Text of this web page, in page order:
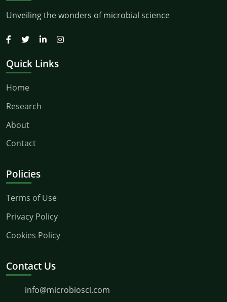
Unveiling the wonders of microbial science
Quick Links
Home
Research
About
Contact
Policies
Terms of Use
Privacy Policy
Cookies Policy
Contact Us
info@microbiosci.com